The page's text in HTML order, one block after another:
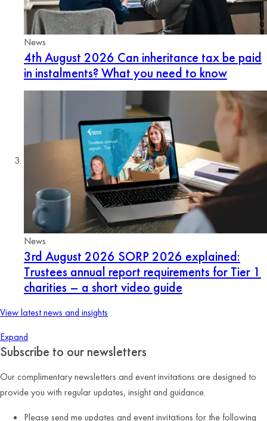
News
4th August 2026 Can inheritance tax be paid
in instalments? What you need to know
News
3rd August 2026 SORP 2026 explained:
Trustees annual report requirements for Tier 1
charities – a short video guide
View latest news and insights
Expand
Subscribe to our newsletters
Our complimentary newsletters and event invitations are designed to
provide you with regular updates, insight and guidance.
Please send me updates and event invitations for the following